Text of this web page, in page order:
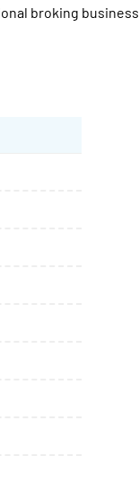
broking business